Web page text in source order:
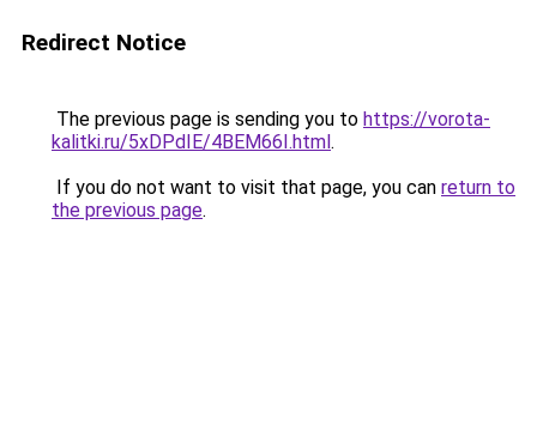
Redirect Notice
The previous page is sending you to https://vorota-
kalitki.ru/5xDPdIE/4BEM66I.html.
If you do not want to visit that page, you can return to
the previous page.